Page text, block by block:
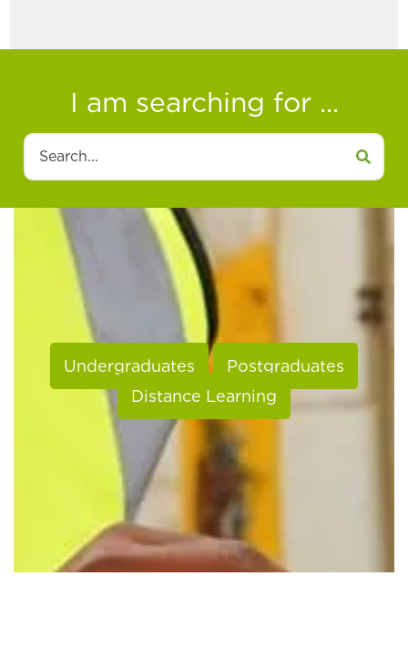
I am searching for ...
Search
Undergraduates
Postgraduates
Distance Learning